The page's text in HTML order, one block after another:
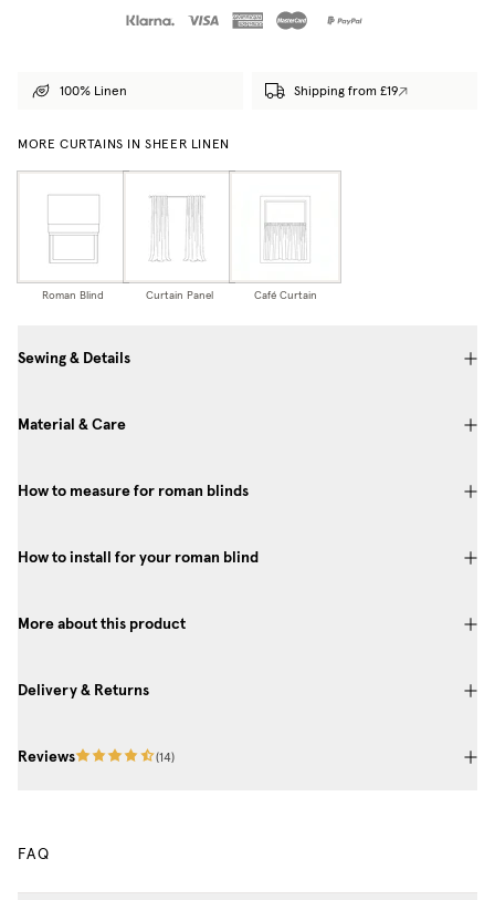
100% Linen Shipping from £19
MORE CURTAINS IN SHEER LINEN
Roman Blind Curtain Panel Café Curtain
Sewing & Details
Material & Care
How to measure for roman blinds
How to install for your roman blind
More about this product
Delivery & Returns
Reviews (14)
FAQ